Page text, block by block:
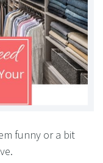
funny or a bit